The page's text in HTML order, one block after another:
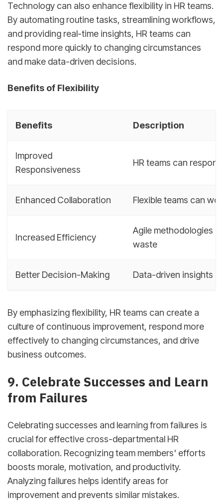
Technology can also enhance flexibility in HR teams.
By automating routine tasks, streamlining workflows,
and providing real-time insights, HR teams can
respond more quickly to changing circumstances
and make data-driven decisions.
Benefits of Flexibility
Benefits Description
Improved
Responsiveness
HR teams can
Enhanced Collaboration Flexible teams can
Increased Efficiency
Agile methodologies
waste
Better Decision-Making Data-driven insights
By emphasizing flexibility, HR teams can create a
culture of continuous improvement, respond more
effectively to changing circumstances, and drive
business outcomes.
9. Celebrate Successes and Learn
from Failures
Celebrating successes and learning from failures is
crucial for effective cross-departmental HR
collaboration. Recognizing team members' efforts
boosts morale, motivation, and productivity.
Analyzing failures helps identify areas for
improvement and prevents similar mistakes.